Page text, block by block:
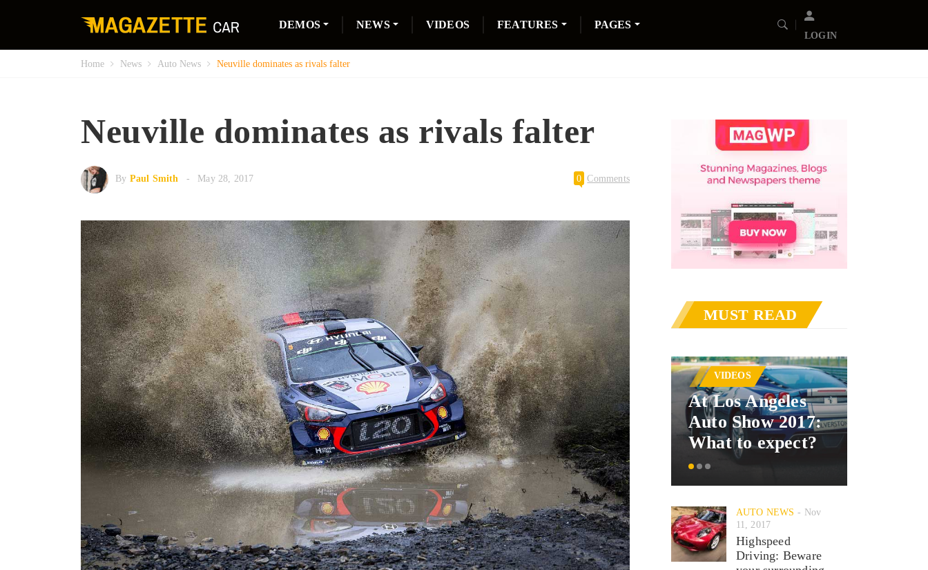
DEMOS NEWS VIDEOS FEATURES PAGES
LOGIN
Home News Auto News Neuville dominates as rivals falter
Neuville dominates as rivals falter
By Paul Smith May 28, 2017 0 Comments
MUST READ
VIDEOS
At Los Angeles
Auto Show 2017:
What to expect?
AUTO NEWS
Nov
11, 2017
Highspeed
Driving: Beware